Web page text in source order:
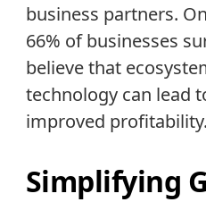
business partners.
66% of businesses
believe that
technology can lead
improved profitability.
Simplifying